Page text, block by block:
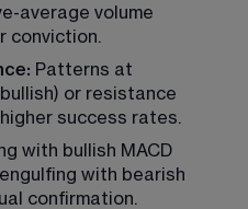
average volume
conviction.
Patterns at
or resistance
success rates.
with bullish MACD
with bearish
confirmation.